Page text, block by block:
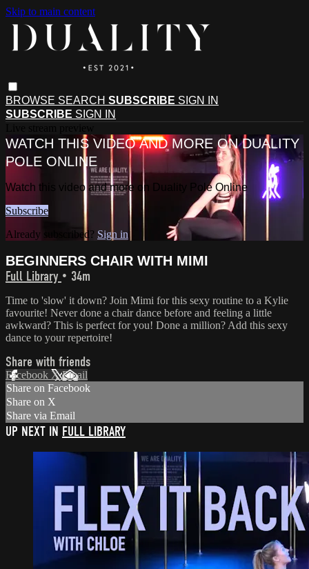
Skip to main content
BROWSE SEARCH SUBSCRIBE SIGN IN
SUBSCRIBE SIGN IN
WATCH THIS VIDEO AND MORE ON DUALITY
POLE ONLINE
Watch this video and more on Duality Pole Online
Subscribe
Already subscribed? Sign in
BEGINNERS CHAIR WITH MIMI
Full Library • 34m
Time to 'slow' it down? Join Mimi for this sexy routine to a Kylie
favourite! Never done a chair dance before and feeling a little
awkward? This is perfect for you! Done a million? Add this sexy
dance to your repertoire!
Share with friends
Facebook XEmail
Share on Facebook
Share on X
Share via Email
UP NEXT IN FULL LIBRARY